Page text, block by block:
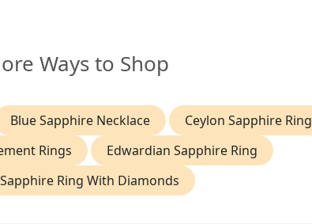
Ways to Shop
Blue Sapphire Necklace
Ceylon Sapphire Ring
Rings
Edwardian Sapphire Ring
Ring With Diamonds